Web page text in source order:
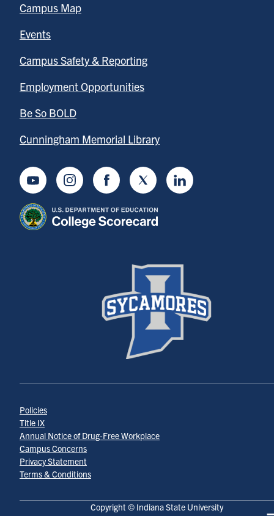
Campus Map
Events
Campus Safety & Reporting
Employment Opportunities
Be So BOLD
Cunningham Memorial Library
YoutubeInstagramFacebookTwitter LinkedIn
Copyright © Indiana State University
Policies
Title IX
Annual Notice of Drug-Free Workplace
Campus Concerns
Privacy Statement
Terms & Conditions